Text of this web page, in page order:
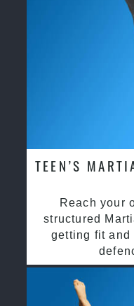
TEEN’S
Reach your
structured
getting fit